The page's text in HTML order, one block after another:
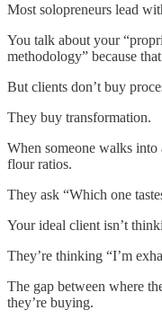
Most solopreneurs lead
You talk about your
methodology” because
But clients don’t buy
They buy transformation.
When someone walks into
flour ratios.
They ask “Which one
Your ideal client isn’t
They’re thinking “I’m
The gap between where
they’re buying.